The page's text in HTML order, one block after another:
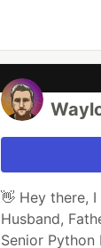
👋 Hey there, I
Husband,
Senior